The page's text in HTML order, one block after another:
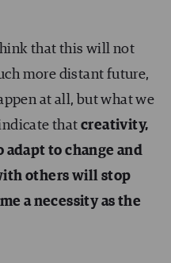
that this will not
more distant future,
at all, but what we
that creativity,
to change and
others will stop
a necessity as the